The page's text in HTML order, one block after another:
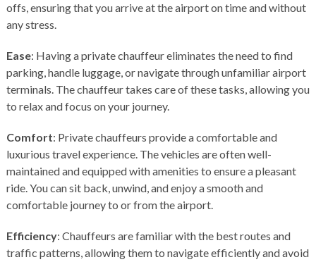
offs, ensuring that you arrive at the airport on time and without
any stress.
Ease: Having a private chauffeur eliminates the need to find
parking, handle luggage, or navigate through unfamiliar airport
terminals. The chauffeur takes care of these tasks, allowing you
to relax and focus on your journey.
Comfort: Private chauffeurs provide a comfortable and
luxurious travel experience. The vehicles are often well-
maintained and equipped with amenities to ensure a pleasant
ride. You can sit back, unwind, and enjoy a smooth and
comfortable journey to or from the airport.
Efficiency: Chauffeurs are familiar with the best routes and
traffic patterns, allowing them to navigate efficiently and avoid